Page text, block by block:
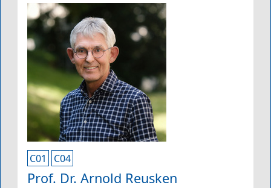
C01 C04
Prof. Dr. Arnold Reusken